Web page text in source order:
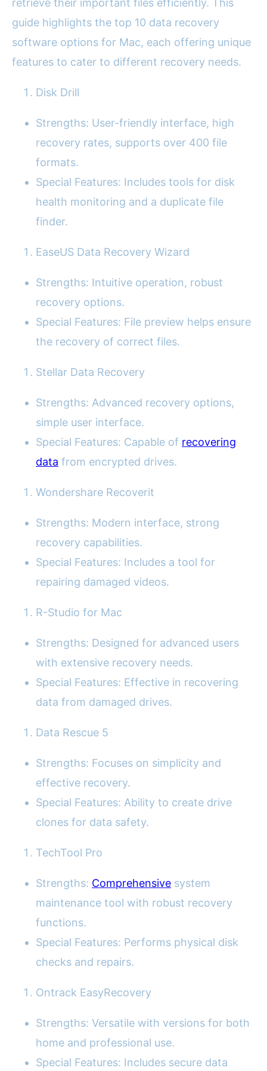
retrieve their important files efficiently. This
guide highlights the top 10 data recovery
software options for Mac, each offering unique
features to cater to different recovery needs.
Disk Drill
Strengths: User-friendly interface, high
recovery rates, supports over 400 file
formats.
Special Features: Includes tools for disk
health monitoring and a duplicate file
finder.
EaseUS Data Recovery Wizard
Strengths: Intuitive operation, robust
recovery options.
Special Features: File preview helps ensure
the recovery of correct files.
Stellar Data Recovery
Strengths: Advanced recovery options,
simple user interface.
Special Features: Capable of recovering
data from encrypted drives.
Wondershare Recoverit
Strengths: Modern interface, strong
recovery capabilities.
Special Features: Includes a tool for
repairing damaged videos.
R-Studio for Mac
Strengths: Designed for advanced users
with extensive recovery needs.
Special Features: Effective in recovering
data from damaged drives.
Data Rescue 5
Strengths: Focuses on simplicity and
effective recovery.
Special Features: Ability to create drive
clones for data safety.
TechTool Pro
Strengths: Comprehensive system
maintenance tool with robust recovery
functions.
Special Features: Performs physical disk
checks and repairs.
Ontrack EasyRecovery
Strengths: Versatile with versions for both
home and professional use.
Special Features: Includes secure data